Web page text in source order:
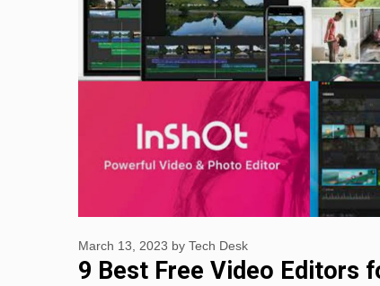
9 Best Free Video Editors
March 13, 2023 by Tech Desk